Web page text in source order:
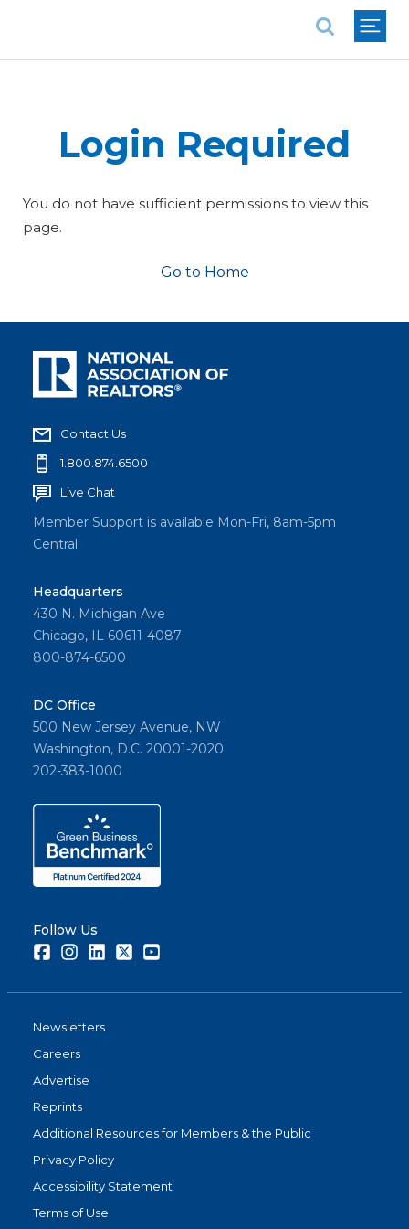
Login Required
You do not have sufficient permissions to view this
page.
Go to Home
Contact Us
1.800.874.6500
Live Chat
Member Support is available Mon-Fri, 8am-5pm
Central
Headquarters
430 N. Michigan Ave
Chicago, IL 60611-4087
800-874-6500
DC Office
500 New Jersey Avenue, NW
Washington, D.C. 20001-2020
202-383-1000
Follow Us
FacebookInstagramLinkedInTwitter
Newsletters
Careers
Advertise
Reprints
Additional Resources for Members & the Public
Privacy Policy
Accessibility Statement
Terms of Use